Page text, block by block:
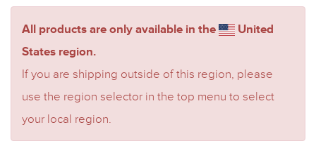
All products are only available in the
United
States region.
If you are shipping outside of this region, please
use the region selector in the top menu to select
your local region.